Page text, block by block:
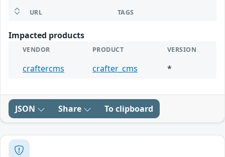
URL TAGS
Impacted products
VENDOR PRODUCT VERSION
craftercms crafter_cms *
JSON Share To clipboard